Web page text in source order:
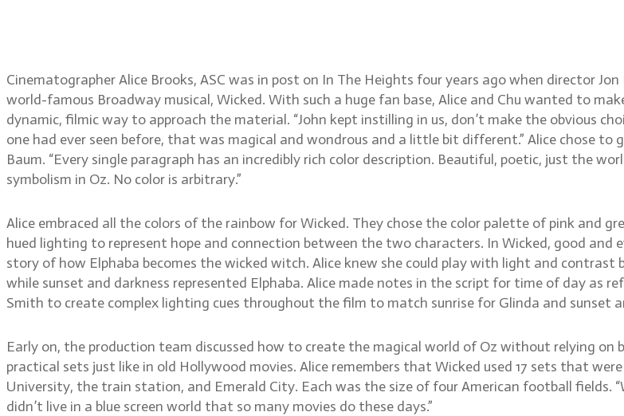
Cinematographer Alice Brooks, ASC was in post on In The Heights four years ago when director
world-famous Broadway musical, Wicked. With such a huge fan base, Alice and Chu wanted to
dynamic, filmic way to approach the material. “John kept instilling in us, don’t make the obvious
one had ever seen before, that was magical and wondrous and a little bit different.” Alice chose
Baum. “Every single paragraph has an incredibly rich color description. Beautiful, poetic, just the
symbolism in Oz. No color is arbitrary.”
Alice embraced all the colors of the rainbow for Wicked. They chose the color palette of pink and
hued lighting to represent hope and connection between the two characters. In Wicked, good and
story of how Elphaba becomes the wicked witch. Alice knew she could play with light and
while sunset and darkness represented Elphaba. Alice made notes in the script for time of day as
Smith to create complex lighting cues throughout the film to match sunrise for Glinda and sunset
Early on, the production team discussed how to create the magical world of Oz without relying on
practical sets just like in old Hollywood movies. Alice remembers that Wicked used 17 sets that
University, the train station, and Emerald City. Each was the size of four American football fields.
didn’t live in a blue screen world that so many movies do these days.”